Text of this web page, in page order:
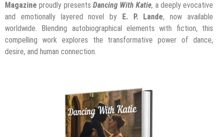
Magazine proudly presents Dancing With Katie, a deeply evocative
and emotionally layered novel by E. P. Lande, now available
worldwide. Blending autobiographical elements with fiction, this
compelling work explores the transformative power of dance,
desire, and human connection.